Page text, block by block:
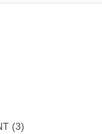
(3)